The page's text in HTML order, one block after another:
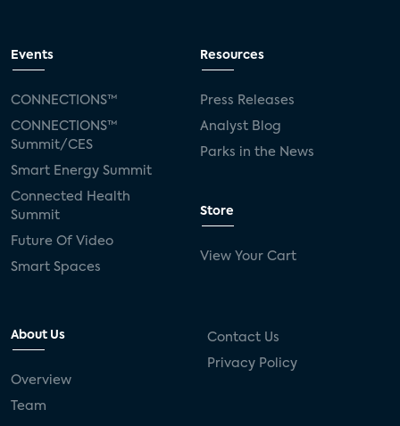
Events
CONNECTIONS™
CONNECTIONS™
Summit/CES
Smart Energy Summit
Connected Health
Summit
Future Of Video
Smart Spaces
Resources
Press Releases
Analyst Blog
Parks in the News
Store
View Your Cart
About Us
Overview
Team
Contact Us
Privacy Policy